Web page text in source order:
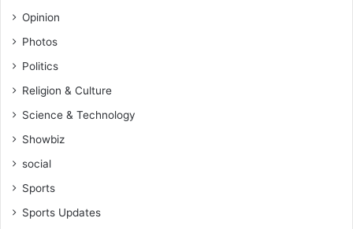
Opinion
Photos
Politics
Religion & Culture
Science & Technology
Showbiz
social
Sports
Sports Updates